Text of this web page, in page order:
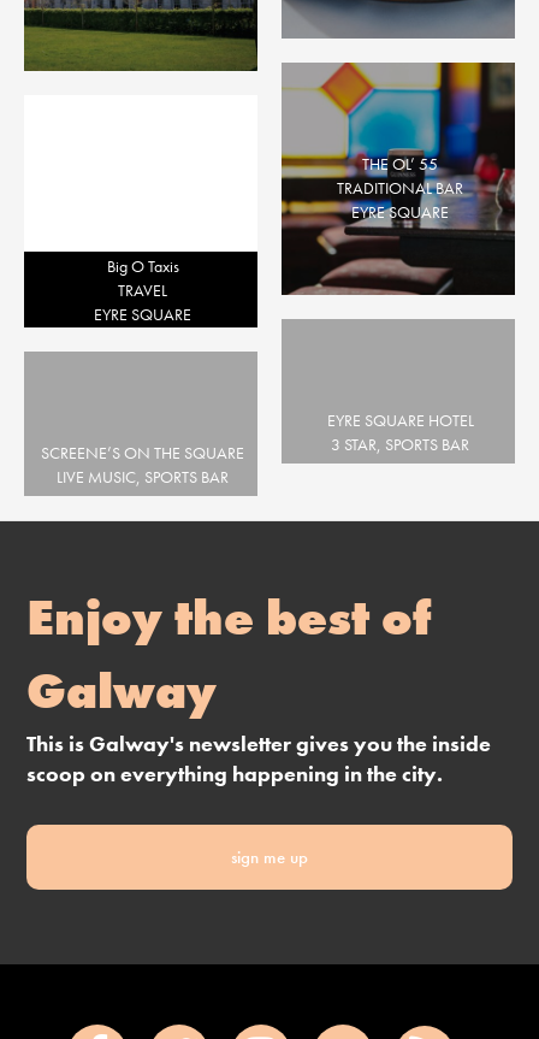
THE OL’ 55
TRADITIONAL BAR
EYRE SQUARE
Big O Taxis
TRAVEL
EYRE SQUARE
EYRE SQUARE HOTEL
3 STAR, SPORTS BAR
EYRE SQUARE
SCREENE’S ON THE SQUARE
LIVE MUSIC, SPORTS BAR
EYRE SQUARE
Enjoy the best of
Galway
This is Galway's newsletter gives you the inside
scoop on everything happening in the city.
sign me up